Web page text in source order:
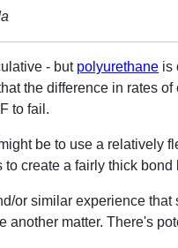
- but polyurethane is
the difference in rates
to fail.
be to use a relatively
to create a fairly thick bond
or similar experience
another matter. There's